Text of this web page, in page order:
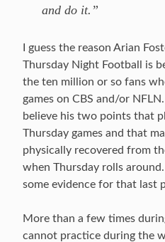
and do it.”
I guess the reason Arian
Thursday Night Football is
the ten million or so fans
games on CBS and/or
believe his two points that
Thursday games and that
physically recovered from
when Thursday rolls
some evidence for that last
More than a few times
cannot practice during the